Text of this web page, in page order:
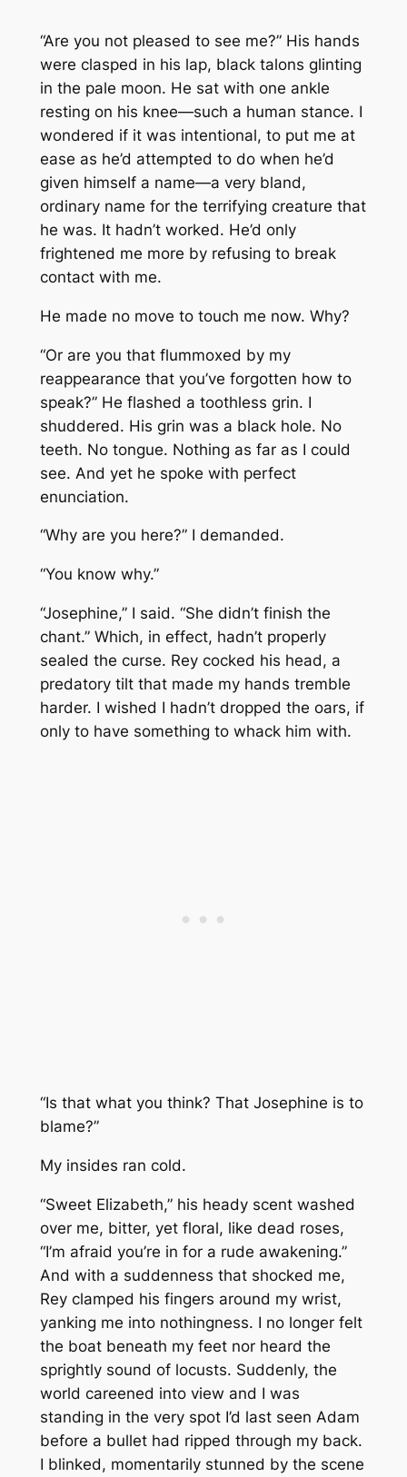
“Are you not pleased to see me?” His hands
were clasped in his lap, black talons glinting
in the pale moon. He sat with one ankle
resting on his knee—such a human stance. I
wondered if it was intentional, to put me at
ease as he’d attempted to do when he’d
given himself a name—a very bland,
ordinary name for the terrifying creature that
he was. It hadn’t worked. He’d only
frightened me more by refusing to break
contact with me.
He made no move to touch me now. Why?
“Or are you that flummoxed by my
reappearance that you’ve forgotten how to
speak?” He flashed a toothless grin. I
shuddered. His grin was a black hole. No
teeth. No tongue. Nothing as far as I could
see. And yet he spoke with perfect
enunciation.
“Why are you here?” I demanded.
“You know why.”
“Josephine,” I said. “She didn’t finish the
chant.” Which, in effect, hadn’t properly
sealed the curse. Rey cocked his head, a
predatory tilt that made my hands tremble
harder. I wished I hadn’t dropped the oars, if
only to have something to whack him with.
“Is that what you think? That Josephine is to
blame?”
My insides ran cold.
“Sweet Elizabeth,” his heady scent washed
over me, bitter, yet floral, like dead roses,
“I’m afraid you’re in for a rude awakening.”
And with a suddenness that shocked me,
Rey clamped his fingers around my wrist,
yanking me into nothingness. I no longer felt
the boat beneath my feet nor heard the
sprightly sound of locusts. Suddenly, the
world careened into view and I was
standing in the very spot I’d last seen Adam
before a bullet had ripped through my back.
I blinked, momentarily stunned by the scene